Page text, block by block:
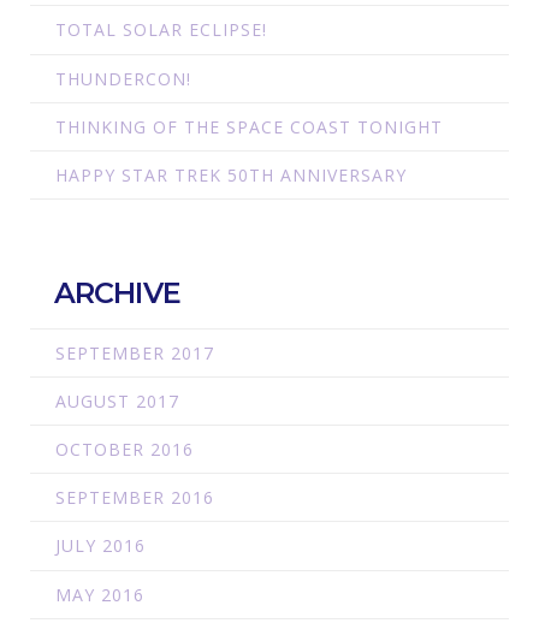
TOTAL SOLAR ECLIPSE!
THUNDERCON!
THINKING OF THE SPACE COAST TONIGHT
HAPPY STAR TREK 50TH ANNIVERSARY
ARCHIVE
SEPTEMBER 2017
AUGUST 2017
OCTOBER 2016
SEPTEMBER 2016
JULY 2016
MAY 2016